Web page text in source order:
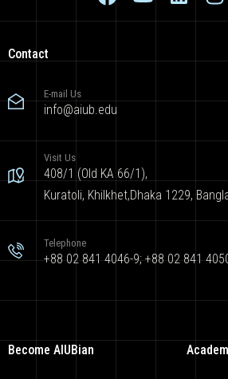
Contact
E-mail Us
info@aiub.edu
Visit Us
408/1 (Old KA 66/1),
Kuratoli, Khilkhet,Dhaka 1229,
Telephone
+88 02 841 4046-9; +88 02 841
Become AIUBian